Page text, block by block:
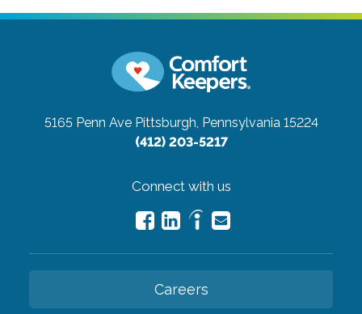
5165 Penn Ave Pittsburgh, Pennsylvania 15224
(412) 203-5217
Connect with us
Careers